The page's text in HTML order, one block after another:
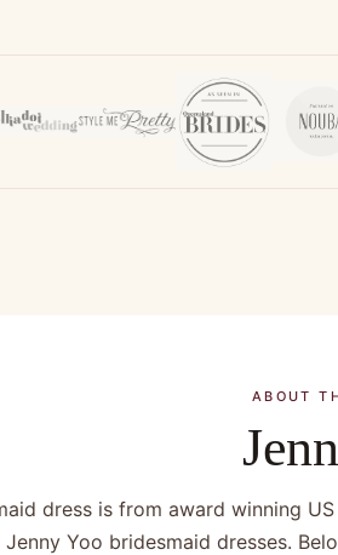
ABOUT
dress is from award winning
Yoo bridesmaid dresses.